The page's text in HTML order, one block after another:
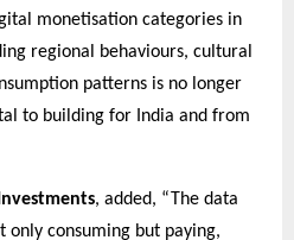
monetisation categories in
regional behaviours, cultural
patterns is no longer
to building for India and from
, added, “The data
only consuming but paying,